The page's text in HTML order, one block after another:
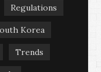
Regulations
Korea
Trends